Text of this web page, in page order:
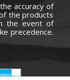
accuracy of
the products
the event of
precedence.